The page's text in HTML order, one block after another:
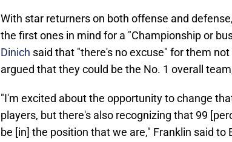
With star returners on both offense and
the first ones in mind for a "Championship or
Dinich said that "there's no excuse" for them
argued that they could be the No. 1 overall
"I'm excited about the opportunity to change
players, but there's also recognizing that 99
be [in] the position that we are," Franklin said to